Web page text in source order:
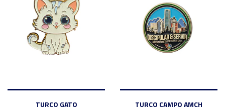
TURCO GATO
TURCO CAMPO AMCH